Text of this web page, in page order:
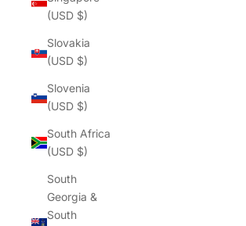
(USD $)
Slovakia
(USD $)
Slovenia
(USD $)
South Africa
(USD $)
South
Georgia &
South